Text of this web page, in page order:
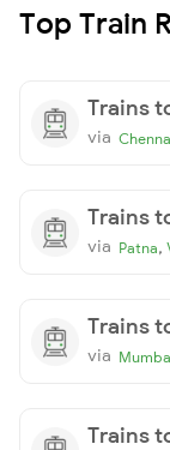
Top Train
Trains
via
Trains
via Patna,
Trains
via
Trains